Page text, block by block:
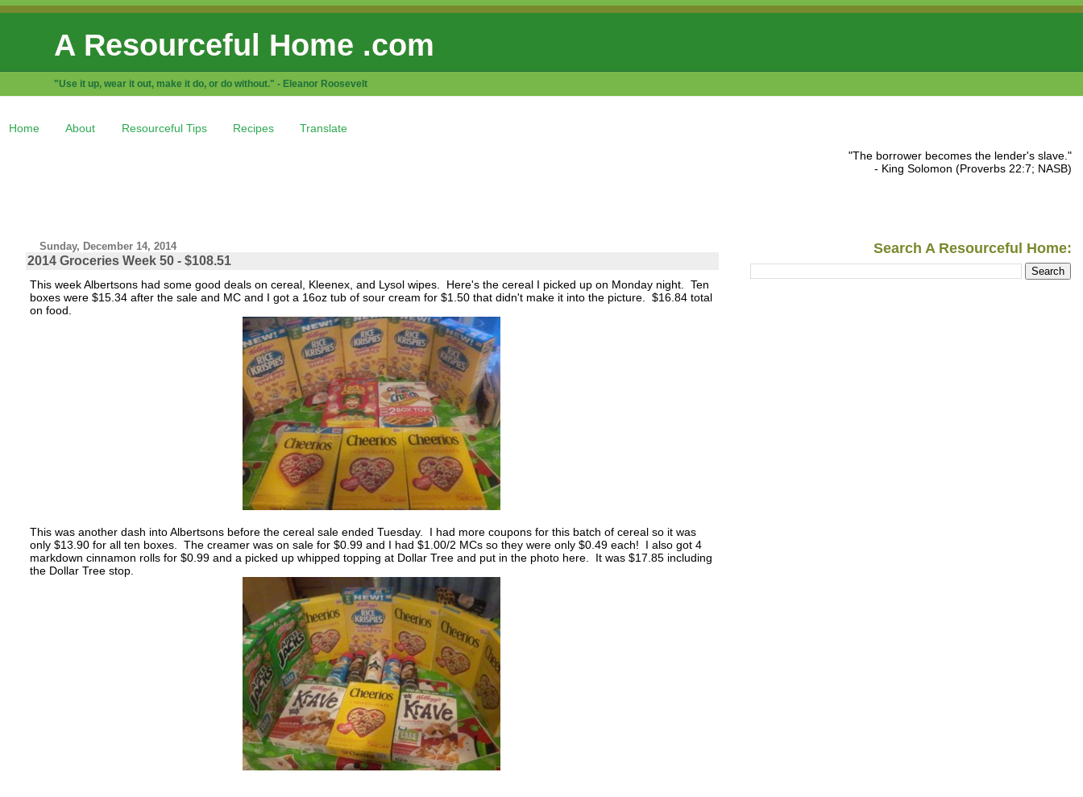
A Resourceful Home .com
"Use it up, wear it out, make it do, or do without." - Eleanor Roosevelt
Home About Resourceful Tips Recipes Translate
Sunday, December 14, 2014
2014 Groceries Week 50 - $108.51
This week Albertsons had some good deals on cereal, Kleenex, and Lysol wipes. Here's the cereal I picked up on Monday night. Ten
boxes were $15.34 after the sale and MC and I got a 16oz tub of sour cream for $1.50 that didn't make it into the picture. $16.84 total
on food.
This was another dash into Albertsons before the cereal sale ended Tuesday. I had more coupons for this batch of cereal so it was
only $13.90 for all ten boxes. The creamer was on sale for $0.99 and I had $1.00/2 MCs so they were only $0.49 each! I also got 4
markdown cinnamon rolls for $0.99 and a picked up whipped topping at Dollar Tree and put in the photo here. It was $17.85 including
the Dollar Tree stop.
"The borrower becomes the lender's slave."
- King Solomon (Proverbs 22:7; NASB)
Search A Resourceful Home: